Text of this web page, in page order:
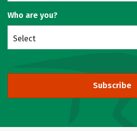
Who are you?
Select
Subscribe